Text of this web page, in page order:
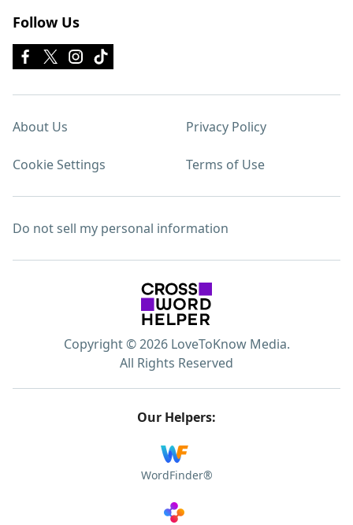
Follow Us
About Us Privacy Policy
Cookie Settings Terms of Use
Do not sell my personal information
Copyright © 2026 LoveToKnow Media.
All Rights Reserved
Our Helpers:
WordFinder®